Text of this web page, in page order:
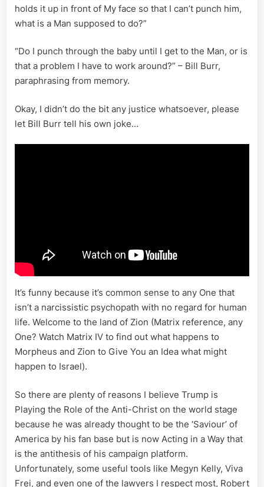
holds it up in front of My face so that I can’t punch him,
what is a Man supposed to do?”
“Do I punch through the baby until I get to the Man, or is
that a problem I have to work around?” – Bill Burr,
paraphrasing from memory.
Okay, I didn’t do the bit any justice whatsoever, please
let Bill Burr tell his own joke…
It’s funny because it’s common sense to any One that
isn’t a narcissistic psychopath with no regard for human
life. Welcome to the land of Zion (Matrix reference, any
One? Watch Matrix IV to find out what happens to
Morpheus and Zion to Give You an Idea what might
happen to Israel).
So there are plenty of reasons I believe Trump is
Playing the Role of the Anti-Christ on the world stage
because he was already thought to be the ‘Saviour’ of
America by his fan base but is now Acting in a Way that
is the antithesis of his campaign platform.
Unfortunately, some useful tools like Megyn Kelly, Viva
Frei, and even one of the lawyers I respect most, Robert